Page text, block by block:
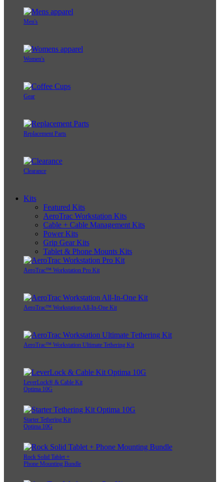
Men's
Women's
Gear
Replacement Parts
Clearance
Kits
Featured Kits
AeroTrac Workstation Kits
Cable + Cable Management Kits
Power Kits
Grip Gear Kits
Tablet & Phone Mounts Kits
AeroTrac™ Workstation Pro Kit
AeroTrac™ Workstation All-In-One Kit
AeroTrac™ Workstation Ultimate Tethering Kit
LeverLock® & Cable Kit
Optima 10G
Starter Tethering Kit
Optima 10G
Rock Solid Tablet +
Phone Mounting Bundle